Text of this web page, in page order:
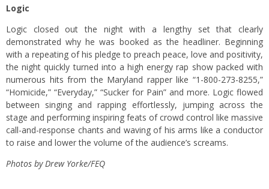
Logic
Logic closed out the night with a lengthy set that clearly
demonstrated why he was booked as the headliner. Beginning
with a repeating of his pledge to preach peace, love and positivity,
the night quickly turned into a high energy rap show packed with
numerous hits from the Maryland rapper like “1-800-273-8255,”
“Homicide,” “Everyday,” “Sucker for Pain” and more. Logic flowed
between singing and rapping effortlessly, jumping across the
stage and performing inspiring feats of crowd control like massive
call-and-response chants and waving of his arms like a conductor
to raise and lower the volume of the audience’s screams.
Photos by Drew Yorke/FEQ